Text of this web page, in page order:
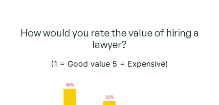
How would you rate the value of hiring a
lawyer?
(1 = Good value 5 = Expensive)